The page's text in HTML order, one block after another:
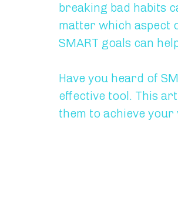
breaking bad habits
matter which aspect
SMART goals can
Have you heard of
effective tool. This
them to achieve your